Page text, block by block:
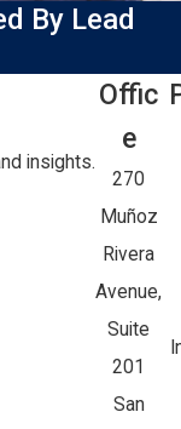
By Lead
insights.
Offic
E
270
Muñoz
Rivera
Avenue,
Suite
201
San